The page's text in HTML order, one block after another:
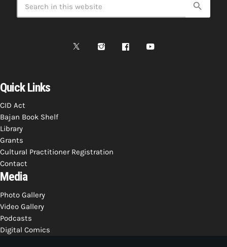
search
Quick Links
CID Act
Bajan Book Shelf
Library
Grants
Cultural Practitioner Registration
Contact
Media
Photo Gallery
Video Gallery
Podcasts
Digital Comics